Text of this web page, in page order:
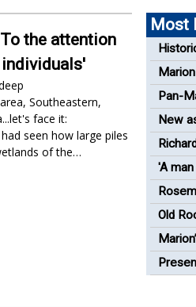
the attention
Southeastern,
face it:
seen how large piles
of the…
Most
under
Town
Pan-
New
'A
to
Cuffe
Old
opens